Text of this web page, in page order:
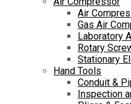
Air
Gas Air
Laboratory
Rotary
Stationary
Hand Tools
Conduit &
Inspection